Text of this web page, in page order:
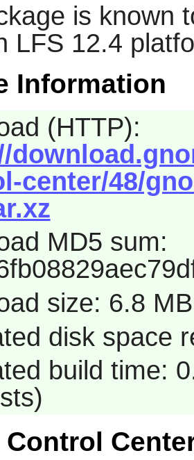
is known
LFS 12.4
Information
(HTTP):
center/48/
MD5 sum:
size: 6.8 MB
disk space
build time:
Control